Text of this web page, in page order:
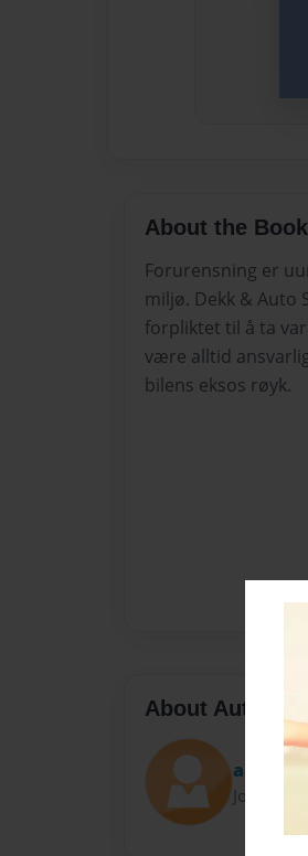
About the Book
Forurensning er
miljø. Dekk & Auto
forpliktet til å ta
være alltid
bilens eksos røyk.
About Author
Joined: